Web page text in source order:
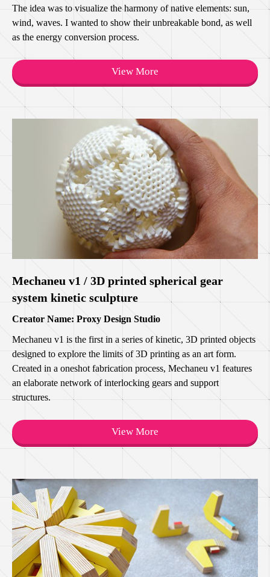
The idea was to visualize the harmony of native elements: sun,
wind, waves. I wanted to show their unbreakable bond, as well
as the energy conversion process.
View More
Mechaneu v1 / 3D printed spherical gear
system kinetic sculpture
Creator Name: Proxy Design Studio
Mechaneu v1 is the first in a series of kinetic, 3D printed objects
designed to explore the limits of 3D printing as an art form.
Created in a oneshot fabrication process, Mechaneu v1 features
an elaborate network of interlocking gears and support
structures.
View More